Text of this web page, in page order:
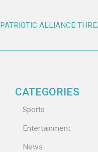
PATRIOTIC ALLIANCE
CATEGORIES
Sports
Entertainment
News